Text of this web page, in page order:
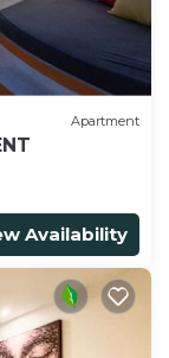
Apartment
Availability